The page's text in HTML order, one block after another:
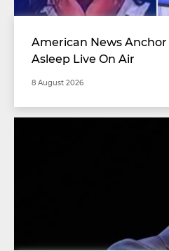
American News
Asleep Live On Air
8 August 2026